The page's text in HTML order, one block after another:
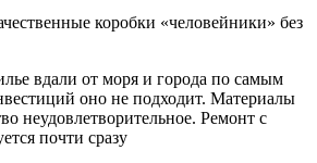
коробки «человейники» без
вдали от моря и города по самым
оно не подходит. Материалы
неудовлетворительное. Ремонт с
почти сразу